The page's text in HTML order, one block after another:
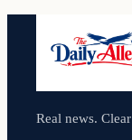
Real news.